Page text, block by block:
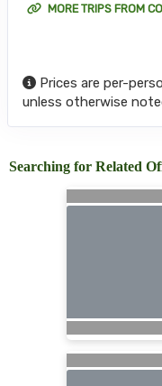
MORE TRIPS FROM
Prices are per-
unless otherwise
Searching for Related